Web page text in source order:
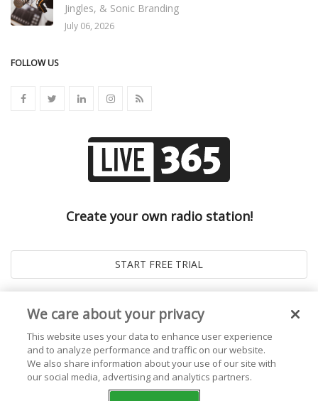
Jingles, & Sonic Branding
July 06, 2026
FOLLOW US
Create your own radio station!
Live365 Blog. All right Reserved. Powered by
We care about your privacy
This website uses your data to enhance user experience
and to analyze performance and traffic on our website.
We also share information about your use of our site with
our social media, advertising and analytics partners.